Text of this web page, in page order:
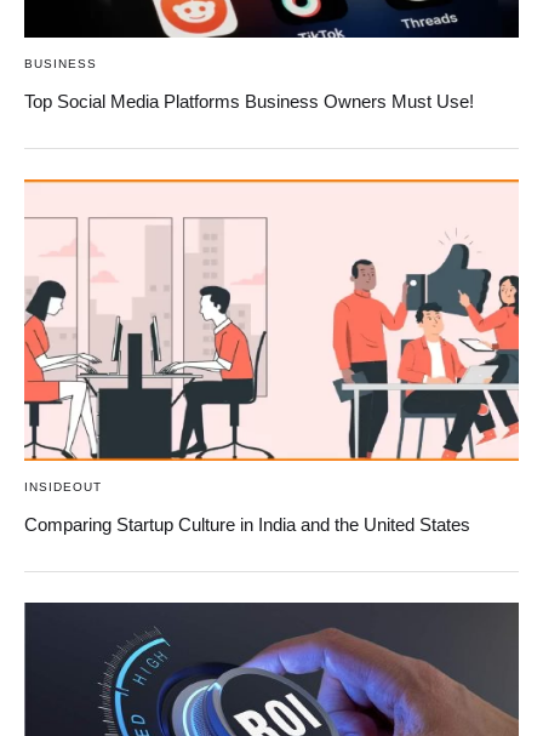
BUSINESS
Top Social Media Platforms Business Owners Must Use!
INSIDEOUT
Comparing Startup Culture in India and the United States